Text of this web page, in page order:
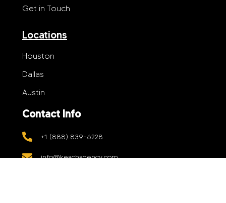
Get in Touch
Locations
Houston
Dallas
Austin
Contact Info
+1 (888) 839-6228
info@keachagency.com